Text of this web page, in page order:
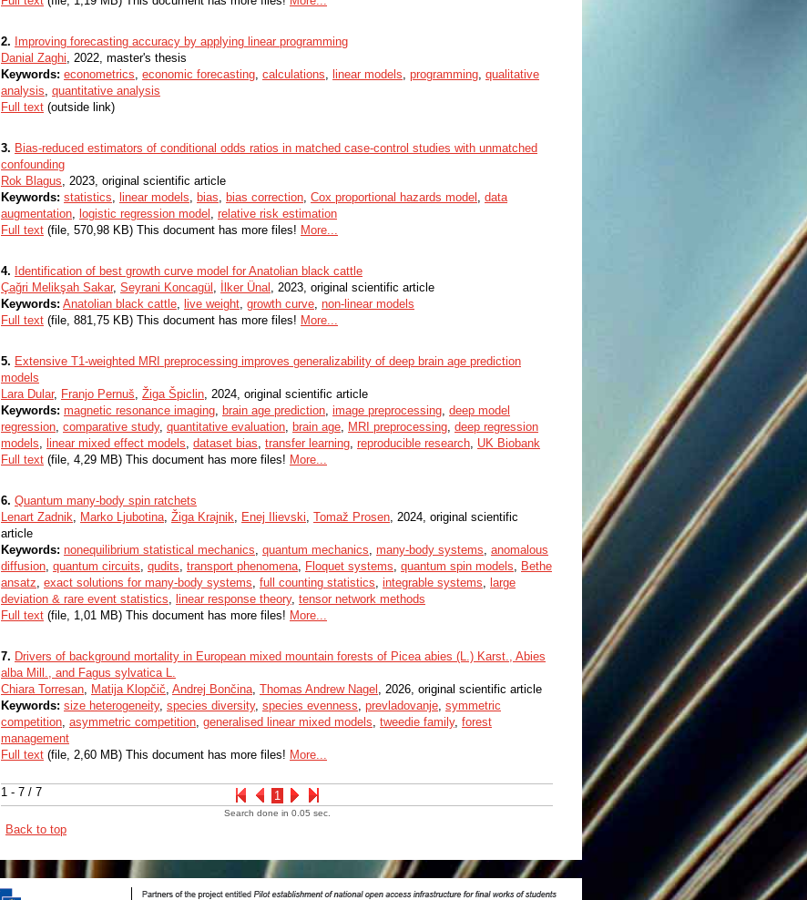
1 - 7 / 7 1
2. Improving forecasting accuracy by applying linear programming
Danial Zaghi, 2022, master's thesis
Keywords: econometrics, economic forecasting, calculations, linear models, programming, qualitative
analysis, quantitative analysis
Full text (outside link)
3. Bias-reduced estimators of conditional odds ratios in matched case-control studies with unmatched
confounding
Rok Blagus, 2023, original scientific article
Keywords: statistics, linear models, bias, bias correction, Cox proportional hazards model , data
augmentation, logistic regression model , relative risk estimation
Full text (file, 570,98 KB) This document has more files! More...
4. Identification of best growth curve model for Anatolian black cattle
Çağri Melikşah Sakar, Seyrani Koncagül , İlker Ünal , 2023, original scientific article
Keywords: Anatolian black cattle, live weight, growth curve, non-linear models
Full text (file, 881,75 KB) This document has more files! More...
5. Extensive T1-weighted MRI preprocessing improves generalizability of deep brain age prediction
models
Lara Dular, Franjo Pernuš, Žiga Špiclin, 2024, original scientific article
Keywords: magnetic resonance imaging, brain age prediction, image preprocessing, deep model
regression, comparative study, quantitative evaluation, brain age, MRI preprocessing, deep regression
models, linear mixed effect models, dataset bias, transfer learning, reproducible research, UK Biobank
Full text (file, 4,29 MB) This document has more files! More...
6. Quantum many-body spin ratchets
Lenart Zadnik, Marko Ljubotina, Žiga Krajnik, Enej Ilievski, Tomaž Prosen, 2024, original scientific
article
Keywords: nonequilibrium statistical mechanics, quantum mechanics, many-body systems, anomalous
diffusion, quantum circuits, qudits, transport phenomena, Floquet systems, quantum spin models, Bethe
ansatz, exact solutions for many-body systems, full counting statistics, integrable systems, large
deviation & rare event statistics, linear response theory, tensor network methods
Full text (file, 1,01 MB) This document has more files! More...
7. Drivers of background mortality in European mixed mountain forests of Picea abies (L.) Karst., Abies
alba Mill., and Fagus sylvatica L.
Chiara Torresan, Matija Klopčič, Andrej Bončina, Thomas Andrew Nagel , 2026, original scientific article
Keywords: size heterogeneity, species diversity, species evenness, prevladovanje, symmetric
competition, asymmetric competition, generalised linear mixed models, tweedie family, forest
management
Full text (file, 2,60 MB) This document has more files! More...
Search done in 0.05 sec.
Back to top